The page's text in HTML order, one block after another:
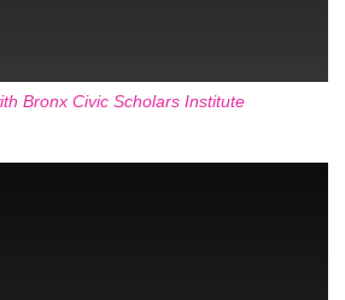
Bronx Civic Scholars Institute